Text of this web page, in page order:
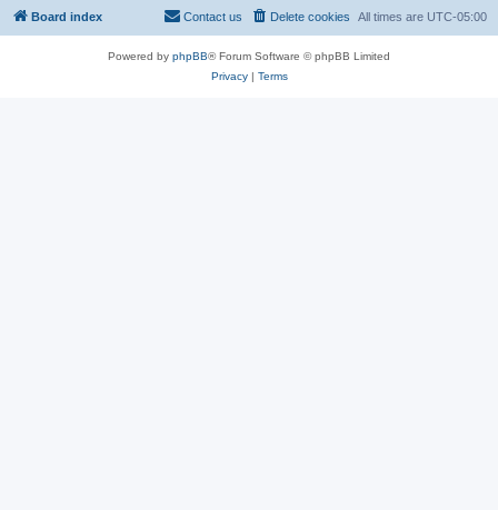
Board index All times are UTC-05:00
Delete cookies
Contact us
Powered by phpBB® Forum Software © phpBB Limited
Privacy| Terms